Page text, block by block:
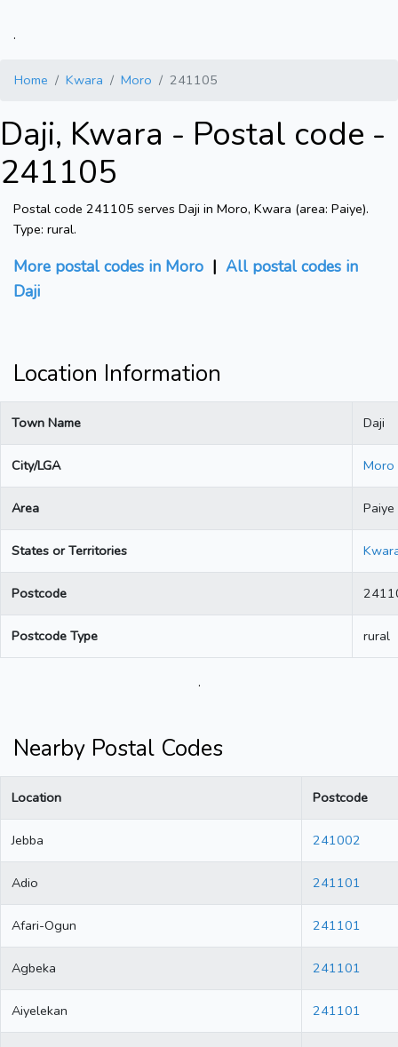
.
Home Kwara Moro 241105
Daji, Kwara - Postal code -
241105
Postal code 241105 serves Daji in Moro, Kwara (area: Paiye).
Type: rural.
More postal codes in Moro | All postal codes in
Daji
Location Information
Town Name Daji
City/LGA Moro
Area Paiye
States or Territories
Postcode
Postcode Type rural
.
Nearby Postal Codes
Location Postcode
Jebba 241002
Adio 241101
Afari-Ogun 241101
Agbeka 241101
Aiyelekan 241101